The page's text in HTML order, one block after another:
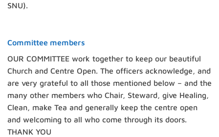
SNU).
Committee members
OUR COMMITTEE work together to keep our beautiful
Church and Centre Open. The officers acknowledge, and
are very grateful to all those mentioned below – and the
many other members who Chair, Steward, give Healing,
Clean, make Tea and generally keep the centre open
and welcoming to all who come through its doors.
THANK YOU